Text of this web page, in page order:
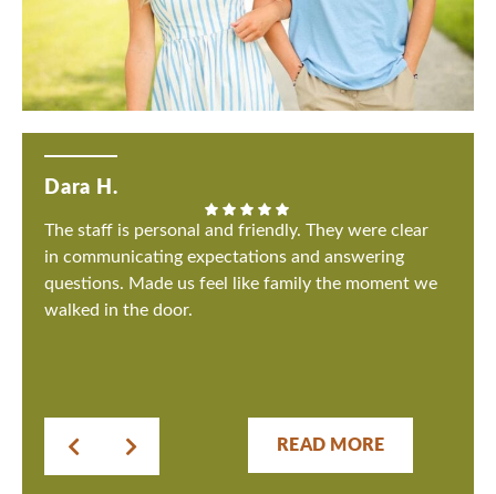
Dara H.
The staff is personal and friendly. They were clear
in communicating expectations and answering
questions. Made us feel like family the moment we
walked in the door.
READ MORE